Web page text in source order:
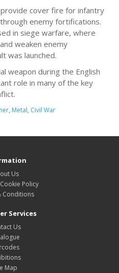
cover fire for infantry
enemy fortifications.
in siege warfare, where
weaken enemy
was launched.
weapon during the English
role in many of the key
, Metal, Civil War
Us
Policy
Conditions
Services
Us
Map